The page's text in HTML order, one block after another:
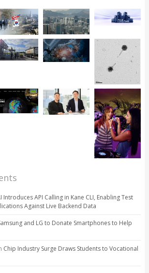
Introduces API Calling in Kane CLI, Enabling Test
Against Live Backend Data
and LG to Donate Smartphones to Help
Chip Industry Surge Draws Students to Vocational